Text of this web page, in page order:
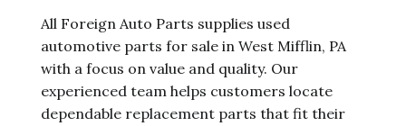
All Foreign Auto Parts supplies used
automotive parts for sale in West Mifflin, PA
with a focus on value and quality. Our
experienced team helps customers locate
dependable replacement parts that fit their